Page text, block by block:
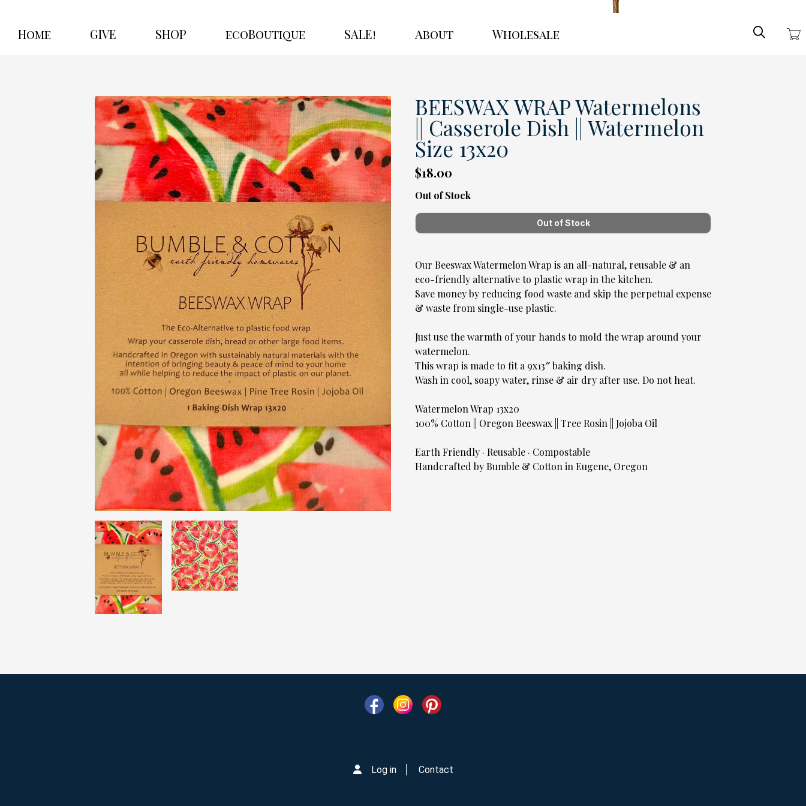
Home GIVE SHOP ecoBoutique SALE! About Wholesale
BEESWAX WRAP Watermelons
|| Casserole Dish || Watermelon
Size 13x20
$18.00
Out of Stock
Our Beeswax Watermelon Wrap is an all-natural, reusable & an
eco-friendly alternative to plastic wrap in the kitchen.
Save money by reducing food waste and skip the perpetual expense
& waste from single-use plastic.
Just use the warmth of your hands to mold the wrap around your
watermelon.
This wrap is made to fit a 9x13″ baking dish.
Wash in cool, soapy water, rinse & air dry after use. Do not heat.
Watermelon Wrap 13x20
100% Cotton || Oregon Beeswax || Tree Rosin || Jojoba Oil
Earth Friendly · Reusable · Compostable
Handcrafted by Bumble & Cotton in Eugene, Oregon
Log in Contact